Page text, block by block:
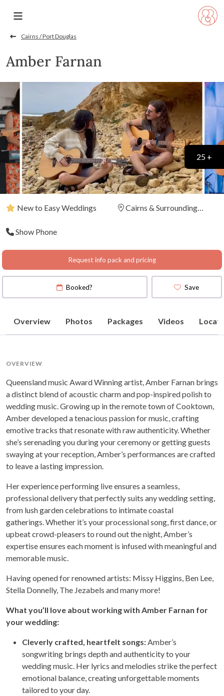
Cairns / Port Douglas
Amber Farnan
New to Easy Weddings
Show Phone
Request info pack and pricing
25 +
Booked? Save
Overview Photos Packages Videos
OVERVIEW
Queensland music Award Winning artist, Amber Farnan brings
a distinct blend of acoustic charm and pop-inspired polish to
wedding music. Growing up in the remote town of Cooktown,
Amber developed a tenacious passion for music, crafting
emotive tracks that resonate with raw authenticity. Whether
she’s serenading you during your ceremony or getting guests
swaying at your reception, Amber’s performances are crafted
to leave a lasting impression.
Her experience performing live ensures a seamless,
professional delivery that perfectly suits any wedding setting,
from lush garden celebrations to intimate coastal
gatherings. Whether it’s your processional song, first dance, or
upbeat crowd-pleasers to round out the night, Amber’s
expertise ensures each moment is infused with meaningful and
memorable music.
Having opened for renowned artists: Missy Higgins, Ben Lee,
Stella Donnelly, The Jezabels and many more!
What you’ll love about working with Amber Farnan for
your wedding:
Cleverly crafted, heartfelt songs:Amber’s
songwriting brings depth and authenticity to your
wedding music. Her lyrics and melodies strike the perfect
emotional balance, creating unforgettable moments
tailored to your day.